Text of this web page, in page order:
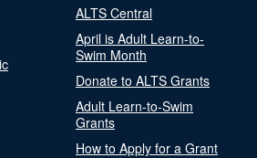
ALTS Central
April is Adult Learn-to-
Swim Month
Donate to ALTS Grants
Adult Learn-to-Swim
Grants
How to Apply for a Grant